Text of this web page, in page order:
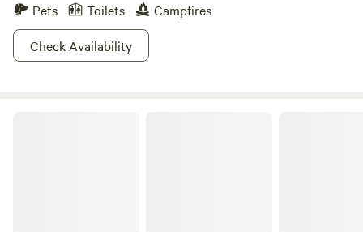
Pets
Toilets
Campfires
Check Availability